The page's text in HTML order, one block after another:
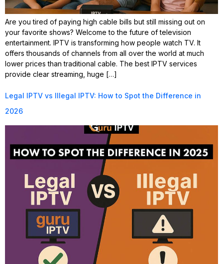
Are you tired of paying high cable bills but still missing out on
your favorite shows? Welcome to the future of television
entertainment. IPTV is transforming how people watch TV. It
offers thousands of channels from all over the world at much
lower prices than traditional cable. The best IPTV services
provide clear streaming, huge […]
Legal IPTV vs Illegal IPTV: How to Spot the Difference in
2026